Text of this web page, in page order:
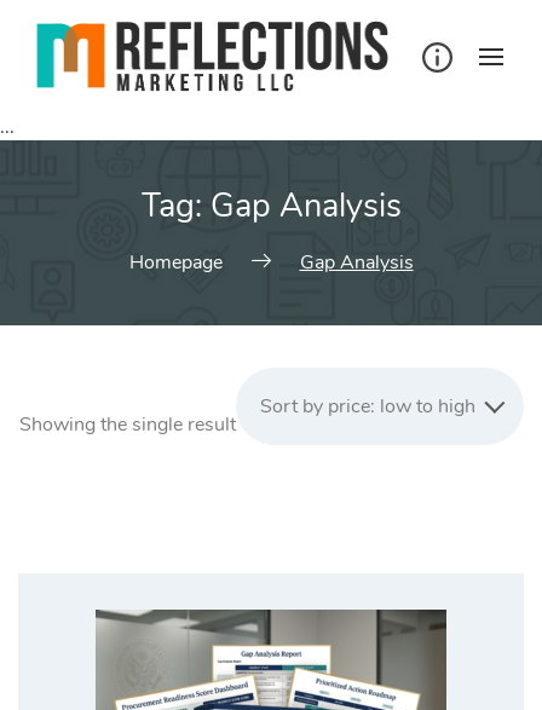
...
Tag: Gap Analysis
Homepage Gap Analysis
Showing the single result
Sort by price: low to high